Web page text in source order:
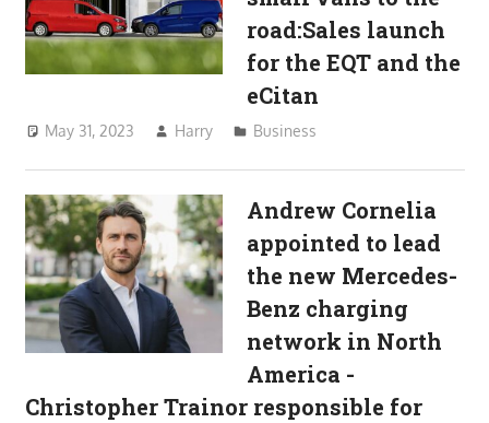
road:Sales launch
for the EQT and the
eCitan
May 31, 2023 Harry Business
Andrew Cornelia
appointed to lead
the new Mercedes-
Benz charging
network in North
America -
Christopher Trainor responsible for